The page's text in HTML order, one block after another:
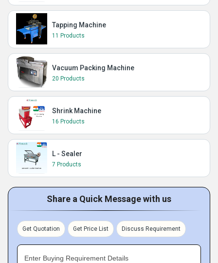
Tapping Machine
11 Products
Vacuum Packing Machine
20 Products
Shrink Machine
16 Products
L - Sealer
7 Products
Share a Quick Message with us
Get Quotation Get Price List Discuss Requirement
Enter Buying Requirement Details